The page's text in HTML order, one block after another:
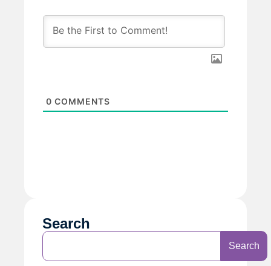
0 COMMENTS
Search
Search